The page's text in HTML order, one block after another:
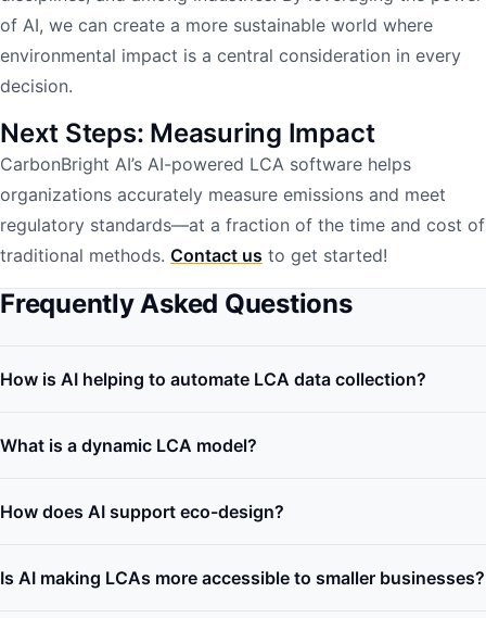
of AI, we can create a more sustainable world where
environmental impact is a central consideration in every
decision.
Next Steps: Measuring Impact
CarbonBright AI’s AI-powered LCA software helps
organizations accurately measure emissions and meet
regulatory standards—at a fraction of the time and cost of
traditional methods. Contact us to get started!
Frequently Asked Questions
How is AI helping to automate LCA data collection?
What is a dynamic LCA model?
How does AI support eco-design?
Is AI making LCAs more accessible to smaller businesses?